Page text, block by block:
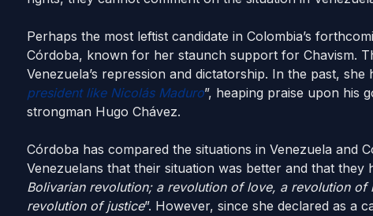
Perhaps the most leftist candidate in Colombia’s
Córdoba, known for her staunch support for Chavism.
Venezuela’s repression and dictatorship. In the past, she
president like Nicolás Maduro”, heaping praise upon his
strongman Hugo Chávez.
Córdoba has compared the situations in Venezuela and
Venezuelans that their situation was better and that they
Bolivarian revolution; a revolution of love, a revolution
revolution of justice”. However, since she declared as a